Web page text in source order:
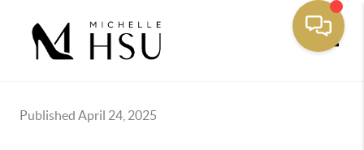
Published April 24, 2025